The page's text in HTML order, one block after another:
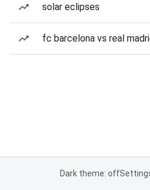
solar eclipses
fc barcelona vs real
Dark theme: off